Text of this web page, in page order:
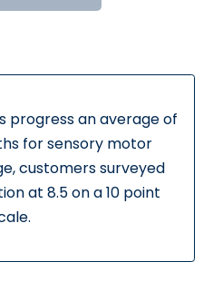
progress an average of
for sensory motor
customers surveyed
at 8.5 on a 10 point